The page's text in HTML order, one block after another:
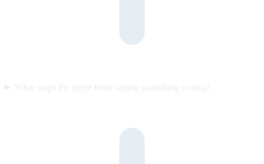
What stops the agent from saying something wrong?